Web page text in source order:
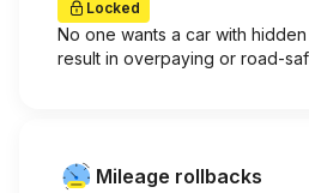
Locked
No one wants a car with
result in overpaying or road-
Mileage rollbacks